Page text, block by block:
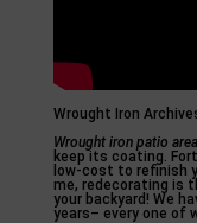
Wrought Iron
Wrought iron patio area
keep its coating.
low-cost to refinish
me, redecorating is
your backyard! We
years– every one of